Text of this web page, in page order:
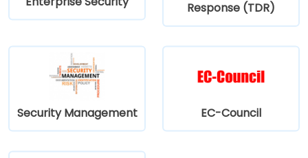
Response (TDR)
Security Management EC-Council